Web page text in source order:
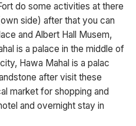
do some activities at there
side) after that you can
and Albert Hall Musem,
is a palace in the middle of
Hawa Mahal is a palac
after visit these
market for shopping and
and overnight stay in